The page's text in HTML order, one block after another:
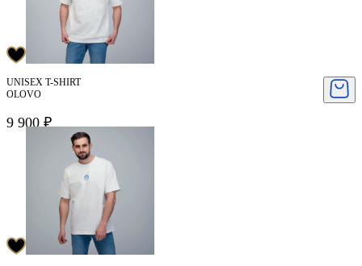
UNISEX T-SHIRT
OLOVO
9 900 ₽